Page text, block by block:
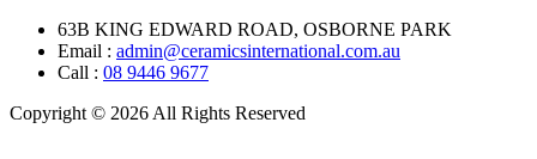
63B KING EDWARD ROAD, OSBORNE PARK
Email : admin@ceramicsinternational.com.au
Call : 08 9446 9677
Copyright © 2026 All Rights Reserved